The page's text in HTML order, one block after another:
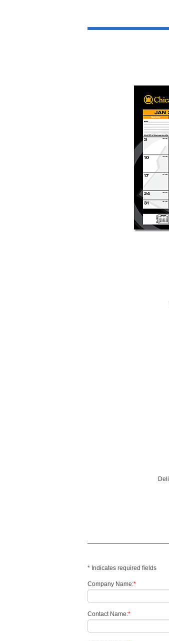
* Indicates required fields
Company Name:*
Contact Name:*